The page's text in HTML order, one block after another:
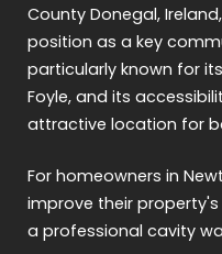
County Donegal,
position as a key
particularly known for
Foyle, and its
attractive location for
For homeowners in
improve their
a professional cavity